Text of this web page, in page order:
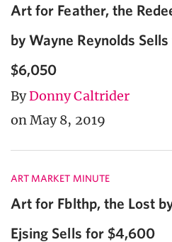
Art for Feather, the
by Wayne Reynolds
$6,050
ByDonny Caltrider
on May 8, 2019
ART MARKET MINUTE
Art for Fblthp, the Lost
Ejsing Sells for $4,600